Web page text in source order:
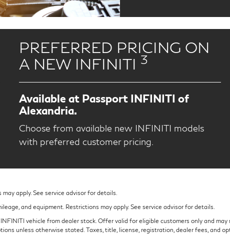
PREFERRED PRICING ON
A NEW INFINITI 3
Available at Passport INFINITI of
Alexandria.
Choose from available new INFINITI models
with preferred customer pricing.
apply. See service advisor for details.
and equipment. Restrictions may apply. See service advisor for details.
vehicle from dealer stock. Offer valid for eligible customers only and
unless otherwise stated. Taxes, title, license, registration, dealer fees, and